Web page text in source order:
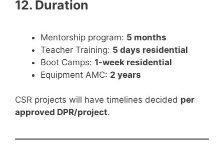
12. Duration
Mentorship program: 5 months
Teacher Training: 5 days residential
Boot Camps: 1-week residential
Equipment AMC: 2 years
CSR projects will have timelines decided per
approved DPR/project.